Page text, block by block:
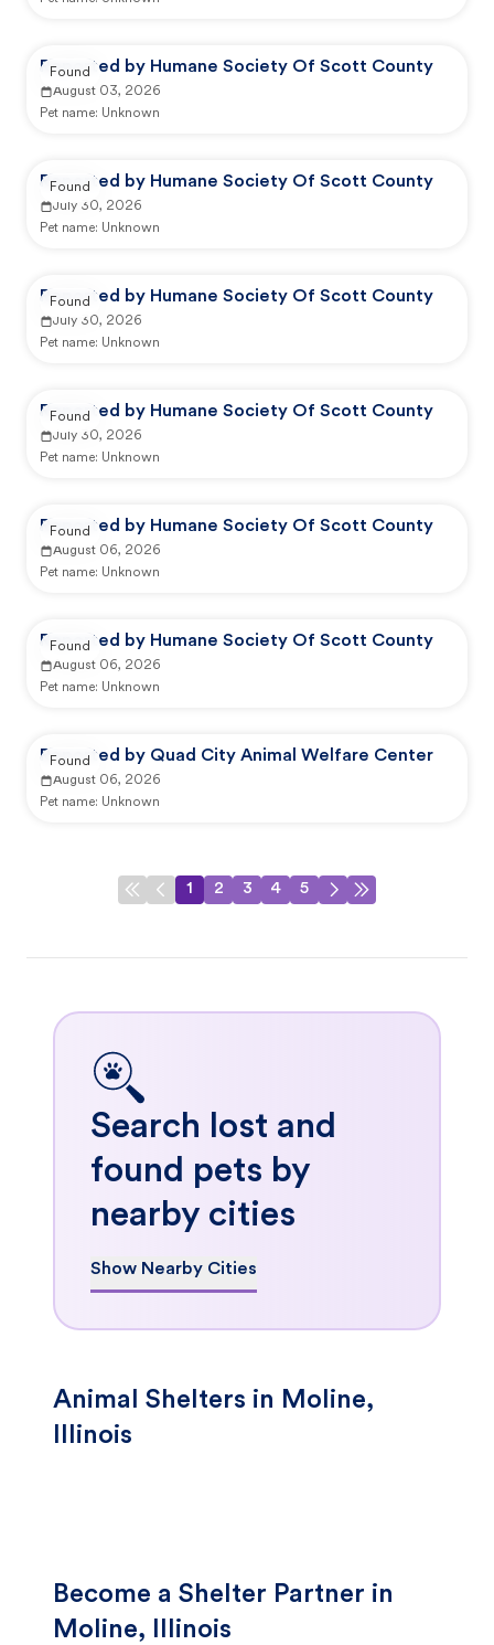
Reported by Humane Society Of Scott County
August 03, 2026
Pet name: Unknown
Found
Reported by Humane Society Of Scott County
July 30, 2026
Pet name: Unknown
Found
Reported by Humane Society Of Scott County
July 30, 2026
Pet name: Unknown
Found
Reported by Humane Society Of Scott County
July 30, 2026
Pet name: Unknown
Found
Reported by Humane Society Of Scott County
August 06, 2026
Pet name: Unknown
Found
Reported by Humane Society Of Scott County
August 06, 2026
Pet name: Unknown
Found
Reported by Quad City Animal Welfare Center
August 06, 2026
Pet name: Unknown
Found
1 2 3 4 5
Search lost and
found pets by
nearby cities
Show Nearby Cities
Animal Shelters in Moline,
Illinois
Become a Shelter Partner in
Moline, Illinois